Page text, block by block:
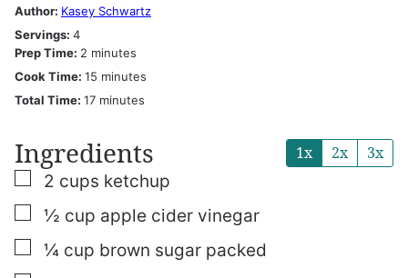
Author: Kasey Schwartz
Servings: 4
Prep Time: 2 minutes
minutes
Cook Time: 15 minutes
minutes
Total Time: 17minutes
minutes
Ingredients 1x 2x 3x
▢
2 cups ketchup
▢
½ cup apple cider vinegar
▢
¼ cup brown sugar packed